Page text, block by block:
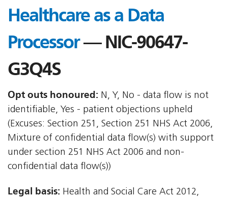
Healthcare as a Data
Processor— NIC-90647-
G3Q4S
Opt outs honoured: N, Y, No - data flow is not
identifiable, Yes - patient objections upheld
(Excuses: Section 251, Section 251 NHS Act 2006,
Mixture of confidential data flow(s) with support
under section 251 NHS Act 2006 and non-
confidential data flow(s))
Legal basis: Health and Social Care Act 2012,